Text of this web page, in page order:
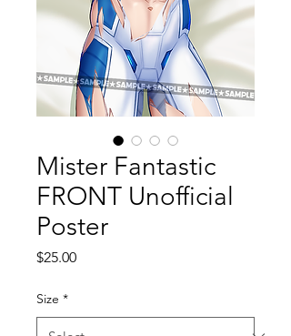
Mister Fantastic
FRONT Unofficial
Poster
$25.00Price
Size *